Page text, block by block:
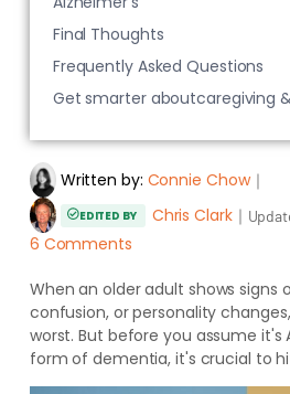
Written by: Connie Chow｜
EDITED BY Chris Clark｜
6 Comments
When an older adult shows signs
confusion, or personality
worst. But before you assume it's
form of dementia, it's crucial to
Final Thoughts
Frequently Asked Questions
Get smarter aboutcaregiving